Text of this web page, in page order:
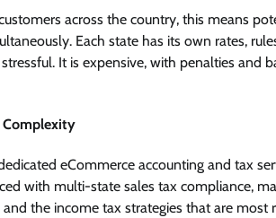
across the country, this means
Each state has its own rates,
It is expensive, with penalties and
Complexity
eCommerce accounting and tax
with multi-state sales tax compliance,
the income tax strategies that are most